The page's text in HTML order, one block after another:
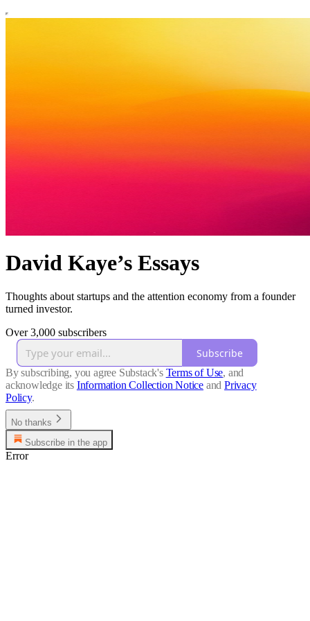
David Kaye’s Essays
Thoughts about startups and the attention economy from a founder
turned investor.
Over 3,000 subscribers
Subscribe
By subscribing, you agree Substack's Terms of Use, and
acknowledge its Information Collection Notice and Privacy
Policy.
No thanks
Subscribe in the app
Error